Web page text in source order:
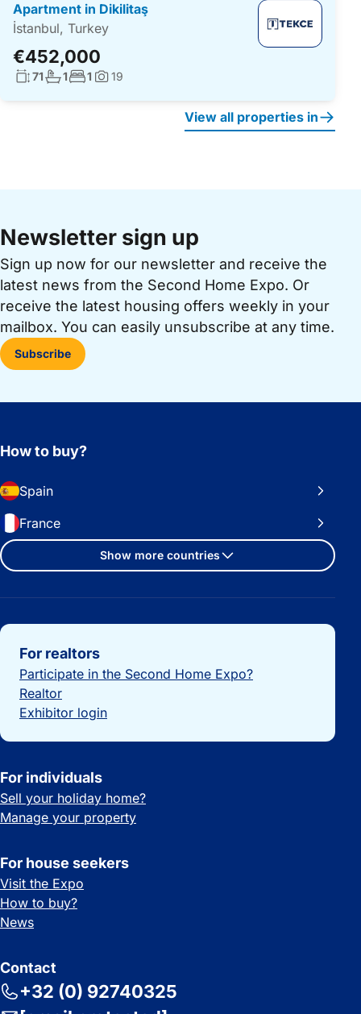
Apartment in Dikilitaş
İstanbul, Turkey
€452,000
Living surface:
71No. bathrooms:
1No. bedrooms:
1 Photos:
19
View all properties in
Newsletter sign up
Sign up now for our newsletter and receive the
latest news from the Second Home Expo. Or
receive the latest housing offers weekly in your
mailbox. You can easily unsubscribe at any time.
Subscribe
How to buy?
Spain
France
Show more countries
Important links
For realtors
Participate in the Second Home Expo?
Realtor
Exhibitor login
For individuals
Sell your holiday home?
Manage your property
For house seekers
Visit the Expo
How to buy?
News
Contact
+32 (0) 92740325